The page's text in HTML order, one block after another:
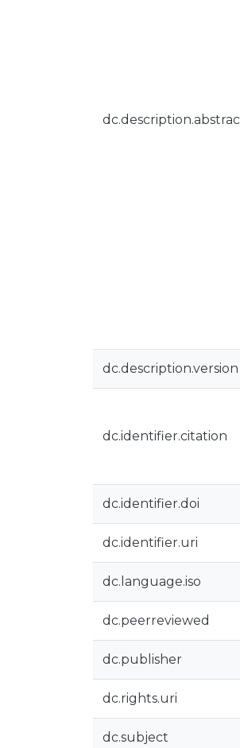
dc.description.version
dc.identifier.citation
dc.identifier.doi
dc.identifier.uri
dc.language.iso
dc.peerreviewed
dc.publisher
dc.rights.uri
dc.subject